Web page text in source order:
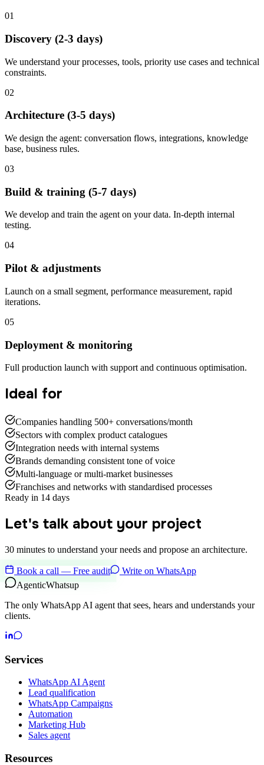
01
Discovery (2-3 days)
We understand your processes, tools, priority use cases and technical
constraints.
02
Architecture (3-5 days)
We design the agent: conversation flows, integrations, knowledge
base, business rules.
03
Build & training (5-7 days)
We develop and train the agent on your data. In-depth internal
testing.
04
Pilot & adjustments
Launch on a small segment, performance measurement, rapid
iterations.
05
Deployment & monitoring
Full production launch with support and continuous optimisation.
Ideal for
Companies handling 500+ conversations/month
Sectors with complex product catalogues
Integration needs with internal systems
Brands demanding consistent tone of voice
Multi-language or multi-market businesses
Franchises and networks with standardised processes
Ready in 14 days
Let's talk about your project
30 minutes to understand your needs and propose an architecture.
Book a call — Free audit
Write on WhatsApp
AgenticWhatsup
The only WhatsApp AI agent that sees, hears and understands your
clients.
Services
WhatsApp AI Agent
Lead qualification
WhatsApp Campaigns
Automation
Marketing Hub
Sales agent
Resources